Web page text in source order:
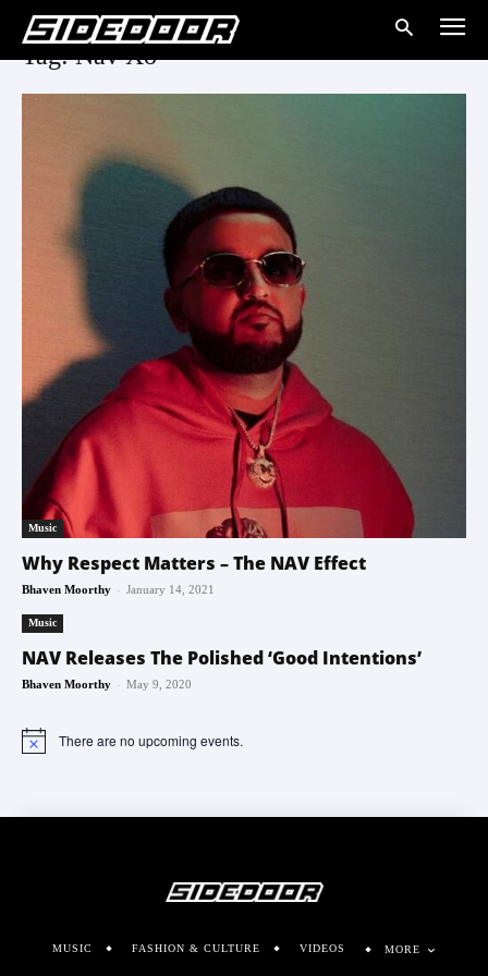
Tag: Nav Xo
Music
Why Respect Matters – The NAV Effect
Bhaven Moorthy - January 14, 2021
Music
NAV Releases The Polished ‘Good Intentions’
Bhaven Moorthy - May 9, 2020
Notice There are no upcoming events.
MUSIC FASHION & CULTURE VIDEOS MORE